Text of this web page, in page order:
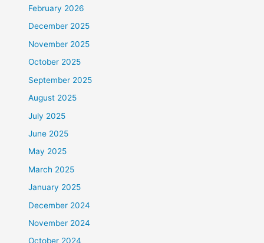
February 2026
December 2025
November 2025
October 2025
September 2025
August 2025
July 2025
June 2025
May 2025
March 2025
January 2025
December 2024
November 2024
October 2024